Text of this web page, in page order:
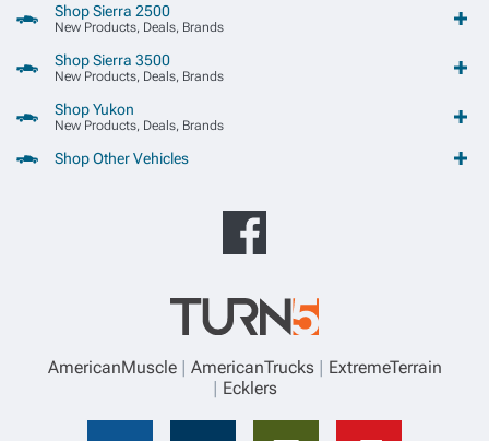
Shop Sierra 2500
New Products, Deals, Brands
Shop Sierra 3500
New Products, Deals, Brands
Shop Yukon
New Products, Deals, Brands
Shop Other Vehicles
AmericanMuscle AmericanTrucks
ExtremeTerrain
Ecklers